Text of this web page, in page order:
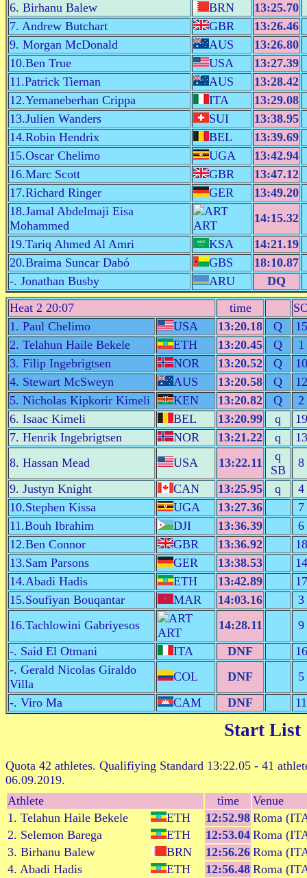
6. Birhanu Balew
BRN
13:25.70
7. Andrew Butchart
GBR
13:26.46
9. Morgan McDonald
AUS
13:26.80
10.Ben True
USA
13:27.39
11.Patrick Tiernan
AUS
13:28.42
12.Yemaneberhan Crippa
ITA
13:29.08
13.Julien Wanders
SUI
13:38.95
14.Robin Hendrix
BEL
13:39.69
15.Oscar Chelimo
UGA
13:42.94
16.Marc Scott
GBR
13:47.12
17.Richard Ringer
GER
13:49.20
18.Jamal Abdelmaji Eisa
Mohammed
ART
14:15.32
19.Tariq Ahmed Al Amri
KSA
14:21.19
20.Braima Suncar Dabó
GBS
18:10.87
-. Jonathan Busby
ARU
DQ
Heat 2 20:07
time
1. Paul Chelimo
USA 13:20.18 Q
15
2. Telahun Haile Bekele
ETH 13:20.45 Q
1
3. Filip Ingebrigtsen
NOR 13:20.52 Q
10
4. Stewart McSweyn
AUS 13:20.58 Q
12
5. Nicholas Kipkorir Kimeli
KEN 13:20.82 Q
2
6. Isaac Kimeli
BEL 13:20.99 q
19
7. Henrik Ingebrigtsen
NOR 13:21.22 q
13
8. Hassan Mead
USA 13:22.11
q
SB
8
9. Justyn Knight
CAN 13:25.95 q
4
10.Stephen Kissa
UGA 13:27.36
7
11.Bouh Ibrahim
DJI 13:36.39
6
12.Ben Connor
GBR 13:36.92
18
13.Sam Parsons
GER 13:38.53
14
14.Abadi Hadis
ETH 13:42.89
17
15.Soufiyan Bouqantar
MAR 14:03.16
3
16.Tachlowini Gabriyesos
ART
14:28.11
9
-. Said El Otmani
ITA DNF
16
-. Gerald Nicolas Giraldo
Villa
COL DNF
5
-. Viro Ma
CAM DNF 11
Start List
Quota 42 athletes. Qualifiying Standard 13:22.05 - 41
06.09.2019.
Athlete
time
Venue
1. Telahun Haile Bekele
ETH 12:52.98 Roma
2. Selemon Barega
ETH 12:53.04 Roma
3. Birhanu Balew
BRN 12:56.26 Roma
4. Abadi Hadis
ETH 12:56.48 Roma